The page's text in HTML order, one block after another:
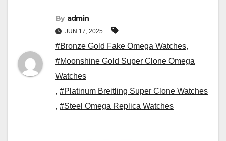
By admin
JUN 17, 2025
#Bronze Gold Fake Omega Watches,
#Moonshine Gold Super Clone Omega
Watches
, #Platinum Breitling Super Clone Watches
, #Steel Omega Replica Watches